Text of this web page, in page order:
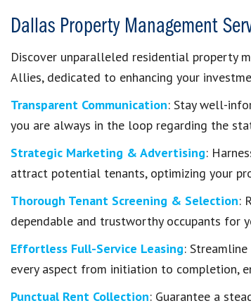
Dallas Property Management
Discover unparalleled residential property
Allies, dedicated to enhancing your
Transparent Communication: Stay well-
you are always in the loop regarding the
Strategic Marketing & Advertising:
attract potential tenants, optimizing your
Thorough Tenant Screening & Selection:
dependable and trustworthy occupants for
Effortless Full-Service Leasing:
every aspect from initiation to completion,
Punctual Rent Collection: Guarantee a